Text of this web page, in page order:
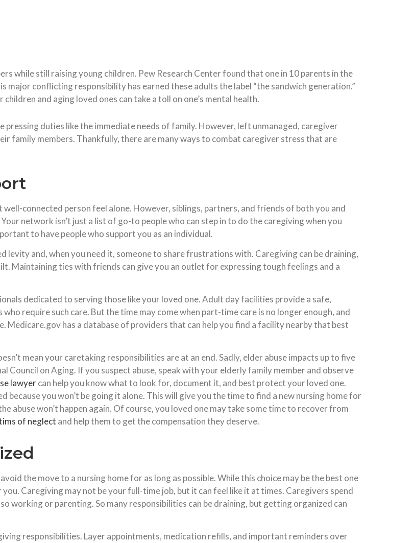
while still raising young children. Pew Research Center found that one in 10 parents in the
major conflicting responsibility has earned these adults the label “the sandwich generation.”
and aging loved ones can take a toll on one’s mental health.
duties like the immediate needs of family. However, left unmanaged, caregiver
family members. Thankfully, there are many ways to combat caregiver stress that are
connected person feel alone. However, siblings, partners, and friends of both you and
network isn’t just a list of go-to people who can step in to do the caregiving when you
to have people who support you as an individual.
levity and, when you need it, someone to share frustrations with. Caregiving can be draining,
Maintaining ties with friends can give you an outlet for expressing tough feelings and a
dedicated to serving those like your loved one. Adult day facilities provide a safe,
require such care. But the time may come when part-time care is no longer enough, and
Medicare.gov has a database of providers that can help you find a facility nearby that best
mean your caretaking responsibilities are at an end. Sadly, elder abuse impacts up to five
Council on Aging. If you suspect abuse, speak with your elderly family member and observe
lawyercan help you know what to look for, document it, and best protect your loved one.
you won’t be going it alone. This will give you the time to find a new nursing home for
abuse won’t happen again. Of course, you loved one may take some time to recover from
of neglect and help them to get the compensation they deserve.
the move to a nursing home for as long as possible. While this choice may be the best one
Caregiving may not be your full-time job, but it can feel like it at times. Caregivers spend
working or parenting. So many responsibilities can be draining, but getting organized can
responsibilities. Layer appointments, medication refills, and important reminders over